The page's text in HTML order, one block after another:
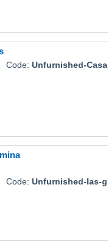
Code: Unfurnished-Casa-Las-Ceibas
Code: Unfurnished-las-gaviotas-carmina